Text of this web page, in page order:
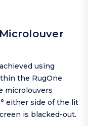
using
the RugOne
microlouvers
either side of the lit
is blacked-out.